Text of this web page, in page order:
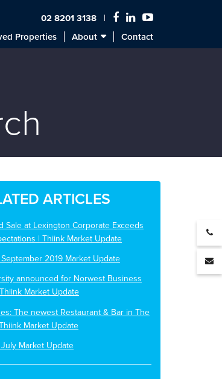
02 8201 3138
Properties About Contact
ARTICLES
Sale at Lexington Corporate Exceeds
| Thiink Market Update
2019 Market Update
announced for Norwest Business
Market Update
The newest Restaurant & Bar in The
Market Update
Market Update